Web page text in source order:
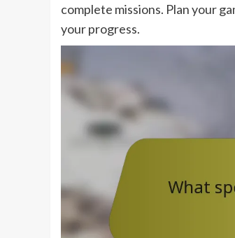
complete missions. Plan your
your progress.